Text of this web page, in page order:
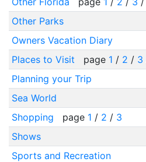
Other Parks
Owners Vacation Diary
Places to Visit
page 1 / 2 / 3
Planning your Trip
Sea World
Shopping
page 1 / 2 / 3
Shows
Sports and Recreation